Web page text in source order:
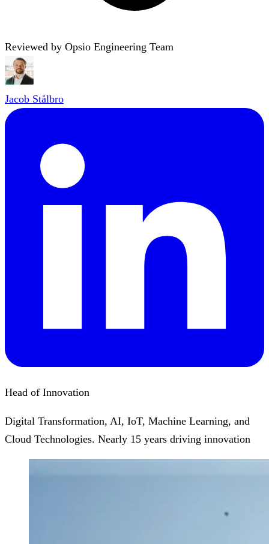
Reviewed by Opsio Engineering Team
Jacob Stålbro
Head of Innovation
Digital Transformation, AI, IoT, Machine Learning, and
Cloud Technologies. Nearly 15 years driving innovation